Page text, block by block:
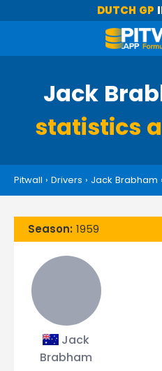
DUTCH GP
Jack
statistics
Pitwall › Drivers › Jack Brabham ›
Season: 1959
Jack
Brabham